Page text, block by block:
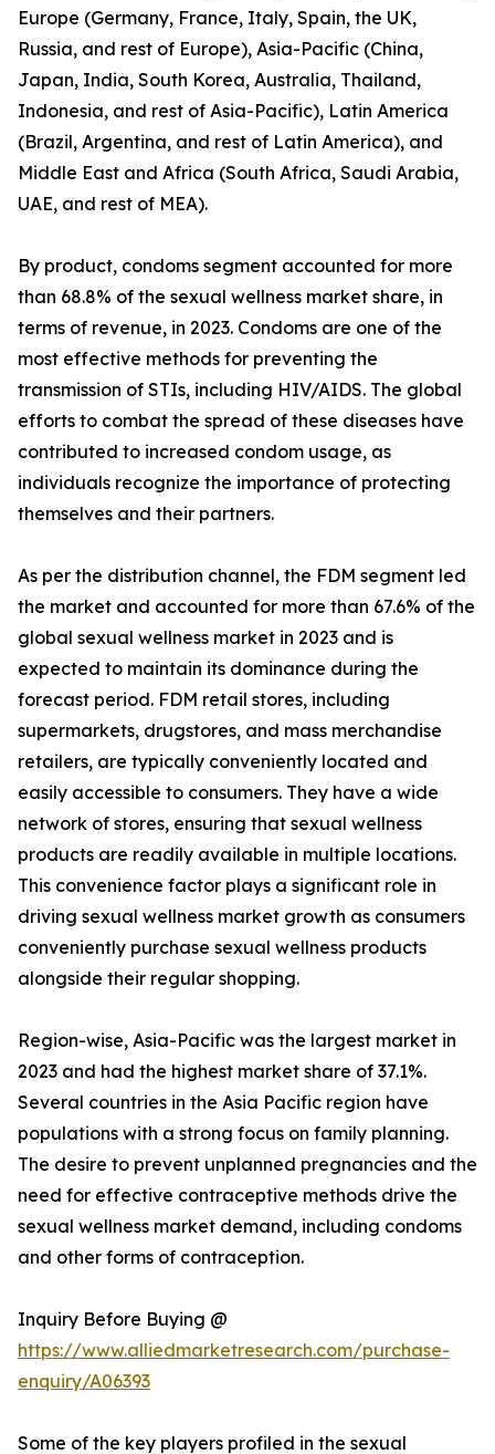
Europe (Germany, France, Italy, Spain, the UK,
Russia, and rest of Europe), Asia-Pacific (China,
Japan, India, South Korea, Australia, Thailand,
Indonesia, and rest of Asia-Pacific), Latin America
(Brazil, Argentina, and rest of Latin America), and
Middle East and Africa (South Africa, Saudi Arabia,
UAE, and rest of MEA).
By product, condoms segment accounted for more
than 68.8% of the sexual wellness market share, in
terms of revenue, in 2023. Condoms are one of the
most effective methods for preventing the
transmission of STIs, including HIV/AIDS. The global
efforts to combat the spread of these diseases have
contributed to increased condom usage, as
individuals recognize the importance of protecting
themselves and their partners.
As per the distribution channel, the FDM segment led
the market and accounted for more than 67.6% of the
global sexual wellness market in 2023 and is
expected to maintain its dominance during the
forecast period. FDM retail stores, including
supermarkets, drugstores, and mass merchandise
retailers, are typically conveniently located and
easily accessible to consumers. They have a wide
network of stores, ensuring that sexual wellness
products are readily available in multiple locations.
This convenience factor plays a significant role in
driving sexual wellness market growth as consumers
conveniently purchase sexual wellness products
alongside their regular shopping.
Region-wise, Asia-Pacific was the largest market in
2023 and had the highest market share of 37.1%.
Several countries in the Asia Pacific region have
populations with a strong focus on family planning.
The desire to prevent unplanned pregnancies and the
need for effective contraceptive methods drive the
sexual wellness market demand, including condoms
and other forms of contraception.
Inquiry Before Buying @
https://www.alliedmarketresearch.com/purchase-
enquiry/A06393
Some of the key players profiled in the sexual